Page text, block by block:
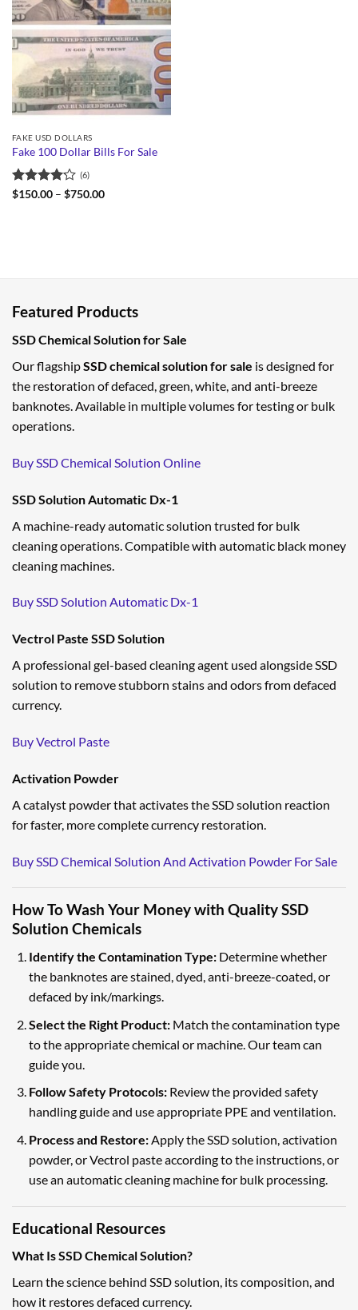
FAKE USD DOLLARS
Fake 100 Dollar Bills For Sale
Rated
(6)
$150.00 – $750.00Price
Featured Products
SSD Chemical Solution for Sale
Our flagshipSSD chemical solution for sale is designed for
the restoration of defaced, green, white, and anti-breeze
banknotes. Available in multiple volumes for testing or bulk
operations.
Buy SSD Chemical Solution Online
SSD Solution Automatic Dx-1
A machine-ready automatic solution trusted for bulk
cleaning operations. Compatible with automatic black money
cleaning machines.
Buy SSD Solution Automatic Dx-1
Vectrol Paste SSD Solution
A professional gel-based cleaning agent used alongside SSD
solution to remove stubborn stains and odors from defaced
currency.
Buy Vectrol Paste
Activation Powder
A catalyst powder that activates the SSD solution reaction
for faster, more complete currency restoration.
Buy SSD Chemical Solution And Activation Powder For Sale
How To Wash Your Money with Quality SSD
Solution Chemicals
Identify the Contamination Type:Determine whether
the banknotes are stained, dyed, anti-breeze-coated, or
defaced by ink/markings.
Select the Right Product:Match the contamination type
to the appropriate chemical or machine. Our team can
guide you.
Follow Safety Protocols:Review the provided safety
handling guide and use appropriate PPE and ventilation.
Process and Restore:Apply the SSD solution, activation
powder, or Vectrol paste according to the instructions, or
use an automatic cleaning machine for bulk processing.
Educational Resources
What Is SSD Chemical Solution?
Learn the science behind SSD solution, its composition, and
how it restores defaced currency.